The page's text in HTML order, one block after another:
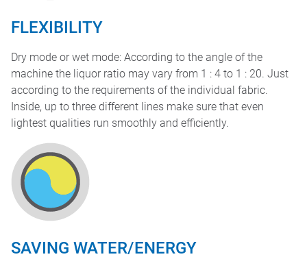
FLEXIBILITY
Dry mode or wet mode: According to the angle of the
machine the liquor ratio may vary from 1 : 4 to 1 : 20. Just
according to the requirements of the individual fabric.
Inside, up to three different lines make sure that even
lightest qualities run smoothly and efficiently.
SAVING WATER/ENERGY